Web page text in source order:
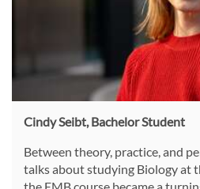
Cindy Seibt, Bachelor Student
Between theory, practice, and
talks about studying Biology at